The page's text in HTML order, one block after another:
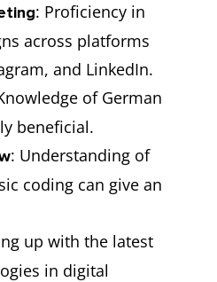
: Proficiency in
across platforms
and LinkedIn.
of German
beneficial.
: Understanding of
coding can give an
up with the latest
in digital